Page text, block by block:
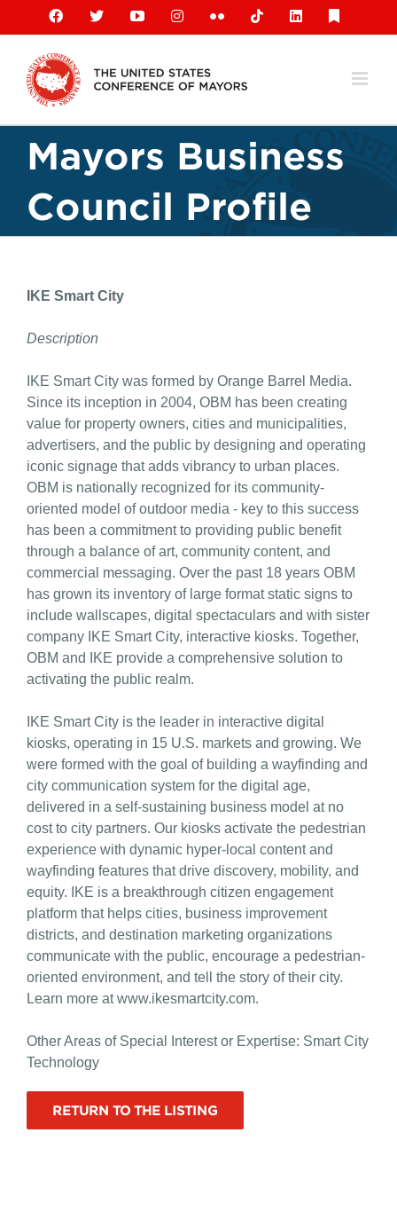
content
Facebook
X YouTubeInstagramFlickr TiktokLinkedIn
Mayors Business
Council Profile
IKE Smart City
Description
IKE Smart City was formed by Orange Barrel Media.
Since its inception in 2004, OBM has been creating
value for property owners, cities and municipalities,
advertisers, and the public by designing and operating
iconic signage that adds vibrancy to urban places.
OBM is nationally recognized for its community-
oriented model of outdoor media - key to this success
has been a commitment to providing public benefit
through a balance of art, community content, and
commercial messaging. Over the past 18 years OBM
has grown its inventory of large format static signs to
include wallscapes, digital spectaculars and with sister
company IKE Smart City, interactive kiosks. Together,
OBM and IKE provide a comprehensive solution to
activating the public realm.
IKE Smart City is the leader in interactive digital
kiosks, operating in 15 U.S. markets and growing. We
were formed with the goal of building a wayfinding and
city communication system for the digital age,
delivered in a self-sustaining business model at no
cost to city partners. Our kiosks activate the pedestrian
experience with dynamic hyper-local content and
wayfinding features that drive discovery, mobility, and
equity. IKE is a breakthrough citizen engagement
platform that helps cities, business improvement
districts, and destination marketing organizations
communicate with the public, encourage a pedestrian-
oriented environment, and tell the story of their city.
Learn more at www.ikesmartcity.com.
Other Areas of Special Interest or Expertise: Smart City
Technology
RETURN TO THE LISTING